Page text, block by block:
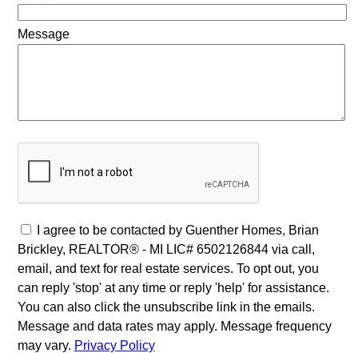
Message
I agree to be contacted by Guenther Homes, Brian
Brickley, REALTOR® - MI LIC# 6502126844 via call,
email, and text for real estate services. To opt out, you
can reply 'stop' at any time or reply 'help' for assistance.
You can also click the unsubscribe link in the emails.
Message and data rates may apply. Message frequency
may vary. Privacy Policy